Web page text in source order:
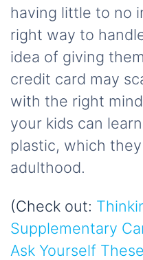
having little to no
right way to
idea of giving
credit card may
with the right
your kids can
plastic, which
adulthood.
(Check out:
Supplementary
Ask Yourself